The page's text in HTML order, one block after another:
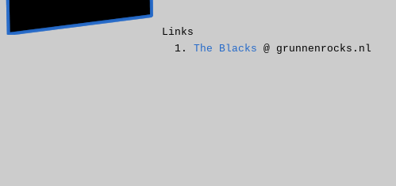
Links
The Blacks @ grunnenrocks.nl